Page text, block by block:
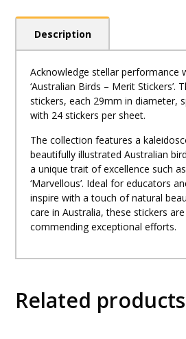
Description
Acknowledge stellar performance
‘Australian Birds – Merit Stickers’.
stickers, each 29mm in diameter,
with 24 stickers per sheet.
The collection features a
beautifully illustrated Australian
a unique trait of excellence such as
‘Marvellous’. Ideal for educators
inspire with a touch of natural
care in Australia, these stickers
commending exceptional efforts.
Related products